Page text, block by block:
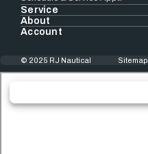
Service
About
Account
© 2025 RJ Nautical Sitemap